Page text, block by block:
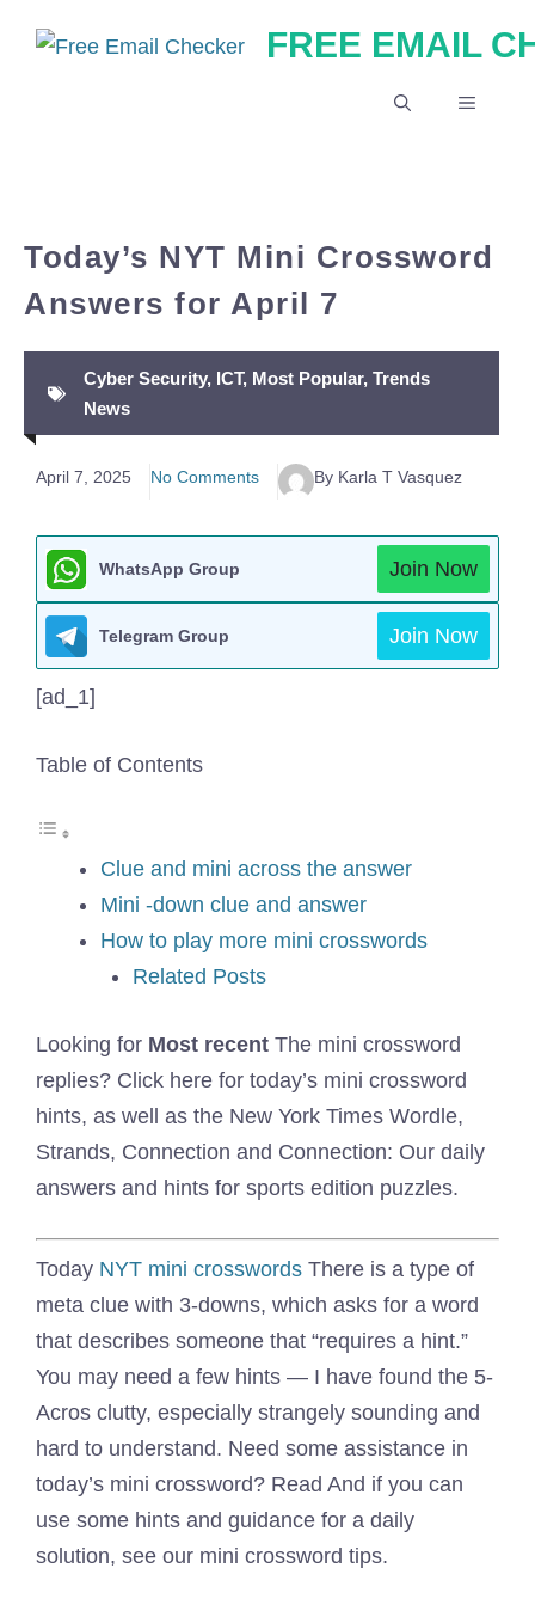
FREE EMAIL
MENU
Today’s NYT Mini Crossword
Answers for April 7
Cyber Security, ICT, Most Popular, Trends
News
April 7, 2025 No Comments By Karla T Vasquez
WhatsApp Group Join Now
Telegram Group Join Now
[ad_1]
Table of Contents
Clue and mini across the answer
Mini -down clue and answer
How to play more mini crosswords
Related Posts
Looking for Most recent The mini crossword
replies? Click here for today’s mini crossword
hints, as well as the New York Times Wordle,
Strands, Connection and Connection: Our daily
answers and hints for sports edition puzzles.
Today NYT mini crosswords There is a type of
meta clue with 3-downs, which asks for a word
that describes someone that “requires a hint.”
You may need a few hints — I have found the 5-
Acros clutty, especially strangely sounding and
hard to understand. Need some assistance in
today’s mini crossword? Read And if you can
use some hints and guidance for a daily
solution, see our mini crossword tips.